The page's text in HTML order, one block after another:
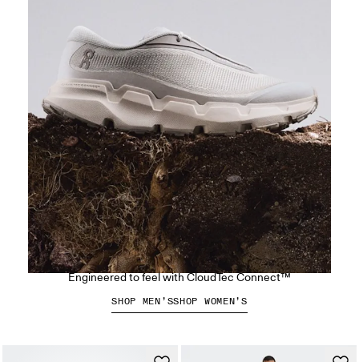
The Cloudsoma Hike
Engineered to feel with CloudTec Connect™
SHOP MEN’SSHOP WOMEN’S